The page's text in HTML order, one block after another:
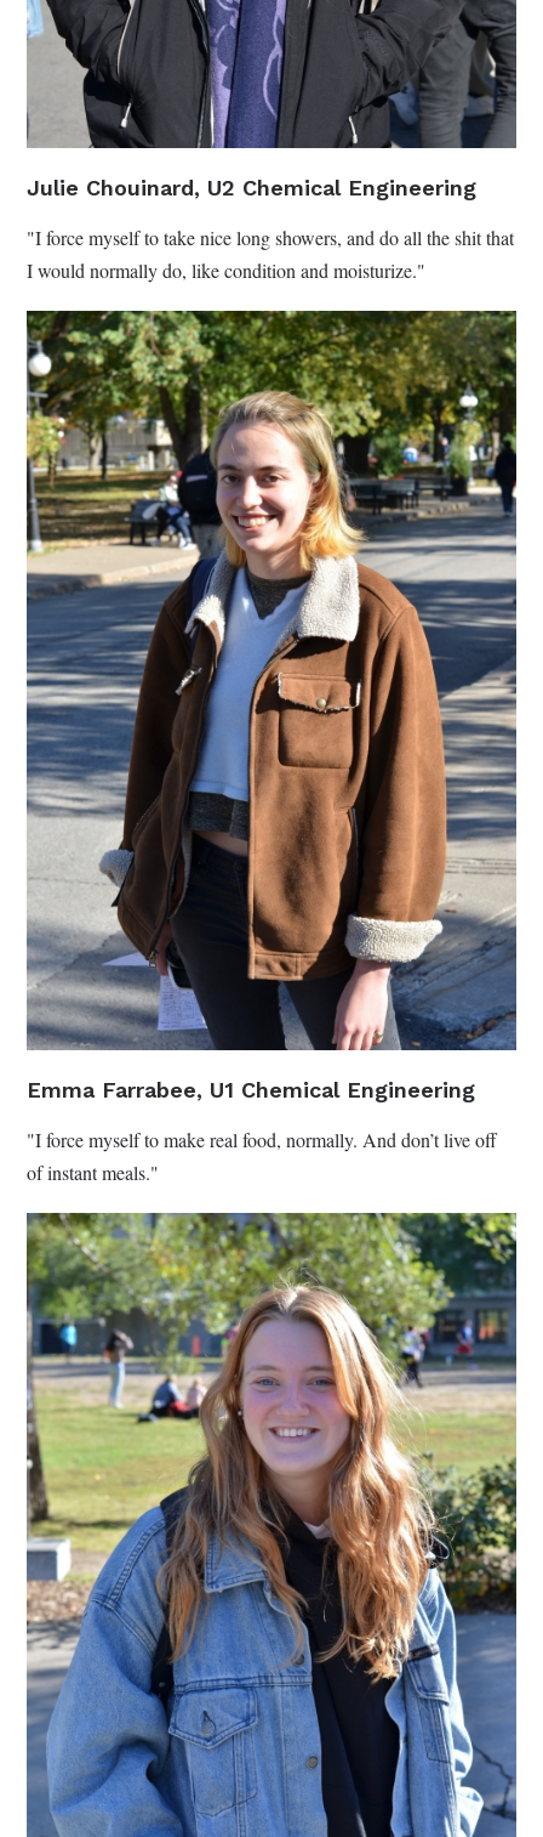
Julie Chouinard, U2 Chemical Engineering
"I force myself to take nice long showers, and do all the shit that
I would normally do, like condition and moisturize."
Emma Farrabee, U1 Chemical Engineering
"I force myself to make real food, normally. And don’t live off
of instant meals."